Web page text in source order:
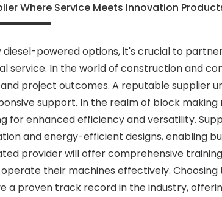
Where Service Meets Innovation
diesel-powered options, it's crucial to
service. In the world of construction and
project outcomes. A reputable supplier
support. In the realm of block making
enhanced efficiency and versatility.
and energy-efficient designs, enabling
provider will offer comprehensive
their machines effectively. Choosing
a proven track record in the industry,